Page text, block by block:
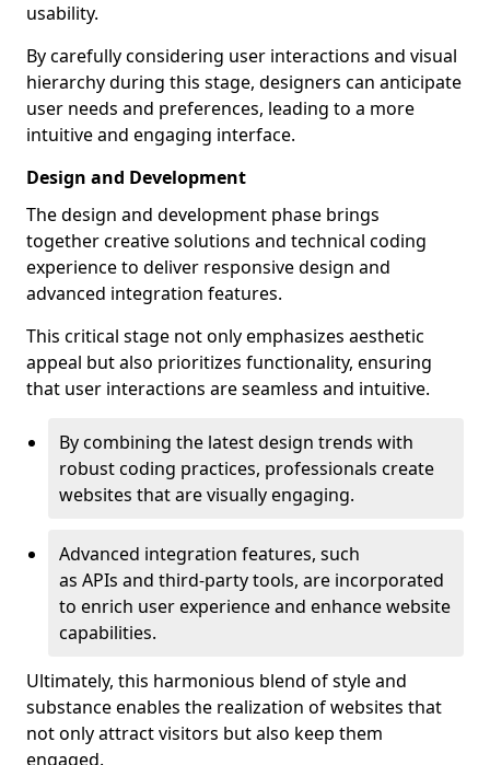
usability.
By carefully considering user interactions and visual
hierarchy during this stage, designers can anticipate
user needs and preferences, leading to a more
intuitive and engaging interface.
Design and Development
The design and development phase brings
together creative solutions and technical coding
experience to deliver responsive design and
advanced integration features.
This critical stage not only emphasizes aesthetic
appeal but also prioritizes functionality, ensuring
that user interactions are seamless and intuitive.
By combining the latest design trends with
robust coding practices, professionals create
websites that are visually engaging.
Advanced integration features, such
as APIs and third-party tools, are incorporated
to enrich user experience and enhance website
capabilities.
Ultimately, this harmonious blend of style and
substance enables the realization of websites that
not only attract visitors but also keep them
engaged.